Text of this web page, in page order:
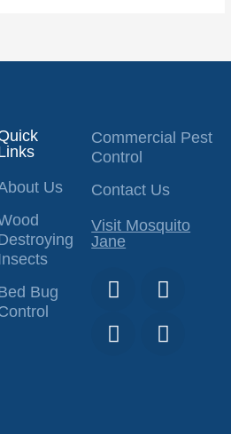
Us
Bug
Commercial Pest
Control
Contact Us
Visit Mosquito
Jane
T
i
k
t
F
a
c
e
I
n
s
t
Y
o
u
t